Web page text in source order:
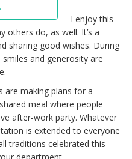
I enjoy this
others do, as well. It’s a
sharing good wishes. During
and generosity are
are making plans for a
meal where people
after-work party. Whatever
is extended to everyone
traditions celebrated this